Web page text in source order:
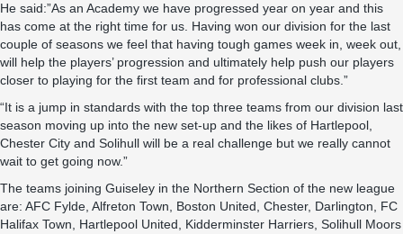
He said:”As an Academy we have progressed year on year and this
has come at the right time for us. Having won our division for the last
couple of seasons we feel that having tough games week in, week out,
will help the players’ progression and ultimately help push our players
closer to playing for the first team and for professional clubs.”
“It is a jump in standards with the top three teams from our division last
season moving up into the new set-up and the likes of Hartlepool,
Chester City and Solihull will be a real challenge but we really cannot
wait to get going now.”
The teams joining Guiseley in the Northern Section of the new league
are: AFC Fylde, Alfreton Town, Boston United, Chester, Darlington, FC
Halifax Town, Hartlepool United, Kidderminster Harriers, Solihull Moors